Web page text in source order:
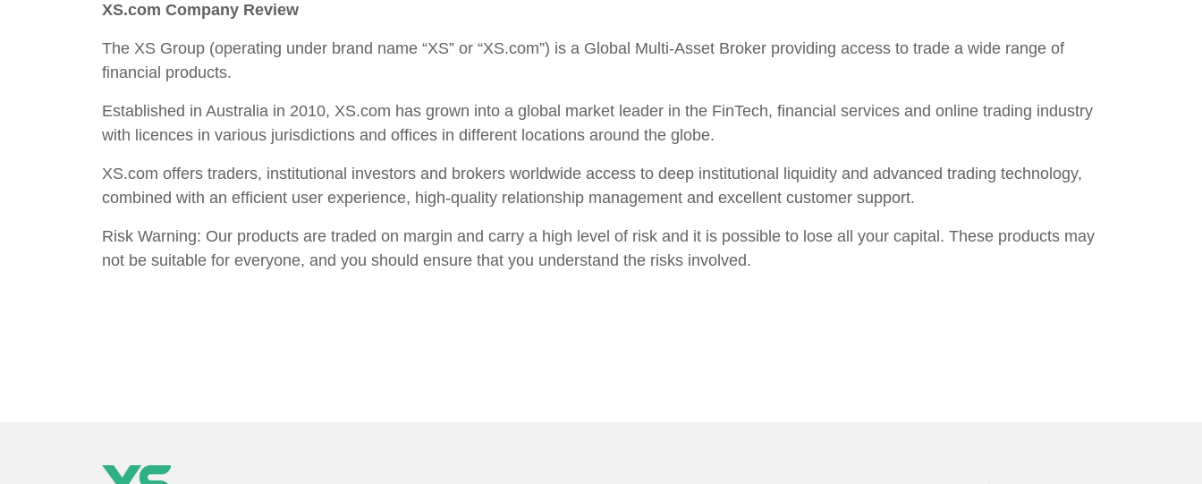
XS.com Company Review
The XS Group (operating under brand name “XS” or “XS.com”) is a Global Multi-Asset Broker providing access to trade a wide range of
financial products.
Established in Australia in 2010, XS.com has grown into a global market leader in the FinTech, financial services and online trading industry
with licences in various jurisdictions and offices in different locations around the globe.
XS.com offers traders, institutional investors and brokers worldwide access to deep institutional liquidity and advanced trading technology,
combined with an efficient user experience, high-quality relationship management and excellent customer support.
Risk Warning: Our products are traded on margin and carry a high level of risk and it is possible to lose all your capital. These products may
not be suitable for everyone, and you should ensure that you understand the risks involved.